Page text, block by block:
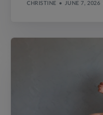
CHRISTINE JUNE 7, 2026